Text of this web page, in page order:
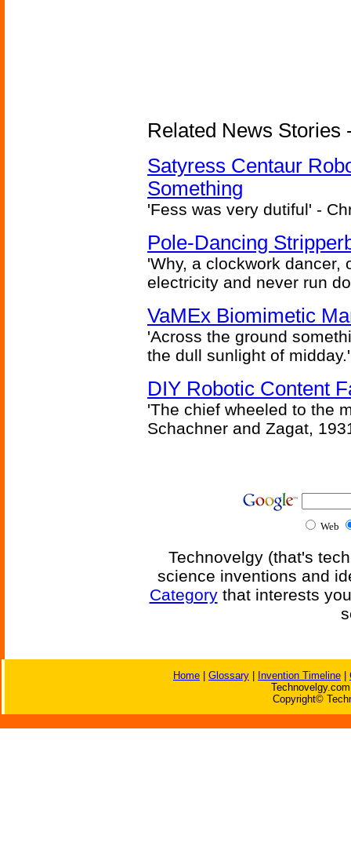
Related News Stories
Satyress Centaur
Something
'Fess was very dutiful' -
Pole-Dancing
'Why, a clockwork dancer,
electricity and never run
VaMEx Biomimetic
'Across the ground
the dull sunlight of
DIY Robotic Content
'The chief wheeled to the
Schachner and Zagat,
Web
Technovelgy (that's
science inventions and
Categorythat interests
Home Glossary Invention Timeline
Copyright©